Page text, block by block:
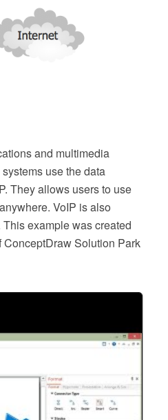
and multimedia
use the data
They allows users to use
VoIP is also
example was created
Solution Park